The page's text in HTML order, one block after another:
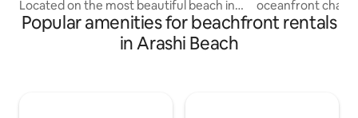
Located on the most beautiful beach in
Aruba - Eagle Beach. Spectacular view of
the ocean from the living room, master
bedroom and a spacious balcony. The
oceanfront chalet
occasion. Unwind
Popular amenities for beachfront rentals
in Arashi Beach